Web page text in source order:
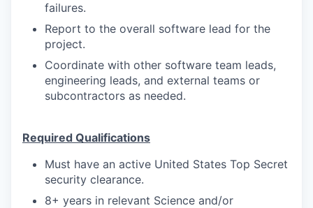
failures.
Report to the overall software lead for the
project.
Coordinate with other software team leads,
engineering leads, and external teams or
subcontractors as needed.
Required Qualifications
Must have an active United States Top Secret
security clearance.
8+ years in relevant Science and/or